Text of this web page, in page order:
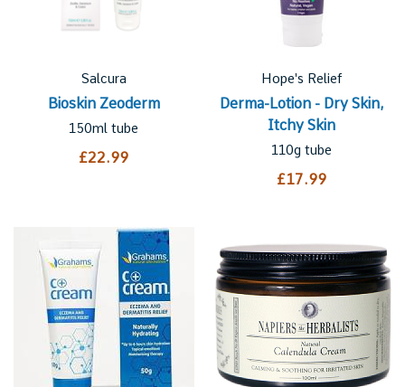
Salcura
Bioskin Zeoderm
150ml tube
£22.99
Hope's Relief
Derma-Lotion - Dry Skin,
Itchy Skin
110g tube
£17.99